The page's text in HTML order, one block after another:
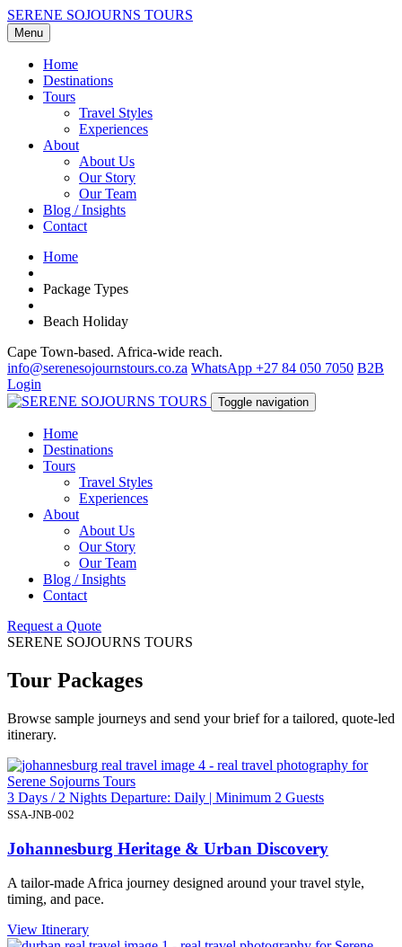
SERENE SOJOURNS TOURS
Menu
Home
Destinations
Tours
Travel Styles
Experiences
About
About Us
Our Story
Our Team
Blog / Insights
Contact
Home
Package Types
Beach Holiday
Cape Town-based. Africa-wide reach.
info@serenesojournstours.co.za WhatsApp +27 84 050 7050 B2B
Login
Toggle navigation
Home
Destinations
Tours
Travel Styles
Experiences
About
About Us
Our Story
Our Team
Blog / Insights
Contact
Request a Quote
SERENE SOJOURNS TOURS
Tour Packages
Browse sample journeys and send your brief for a tailored, quote-led
itinerary.
3 Days / 2 Nights Departure: Daily | Minimum 2 Guests
SSA-JNB-002
Johannesburg Heritage & Urban Discovery
A tailor-made Africa journey designed around your travel style,
timing, and pace.
View Itinerary